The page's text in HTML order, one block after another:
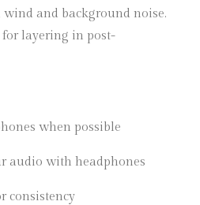
and background noise.
layering in post-
when possible
audio with headphones
consistency